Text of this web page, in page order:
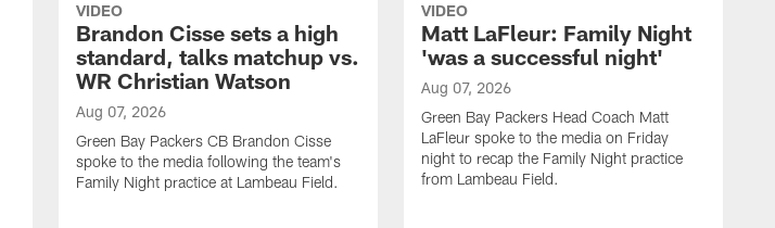
VIDEO
Brandon Cisse sets a high
standard, talks matchup vs.
WR Christian Watson
Aug 07, 2026
Green Bay Packers CB Brandon Cisse
spoke to the media following the team's
Family Night practice at Lambeau Field.
VIDEO
Matt LaFleur: Family Night
'was a successful night'
Aug 07, 2026
Green Bay Packers Head Coach Matt
LaFleur spoke to the media on Friday
night to recap the Family Night practice
from Lambeau Field.